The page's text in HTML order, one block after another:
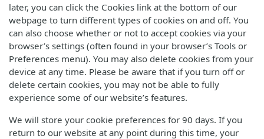
later, you can click the Cookies link at the bottom of our
webpage to turn different types of cookies on and off. You
can also choose whether or not to accept cookies via your
browser’s settings (often found in your browser’s Tools or
Preferences menu). You may also delete cookies from your
device at any time. Please be aware that if you turn off or
delete certain cookies, you may not be able to fully
experience some of our website’s features.
We will store your cookie preferences for 90 days. If you
return to our website at any point during this time, your